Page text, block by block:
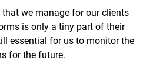
we manage for our clients
is only a tiny part of their
essential for us to monitor the
for the future.